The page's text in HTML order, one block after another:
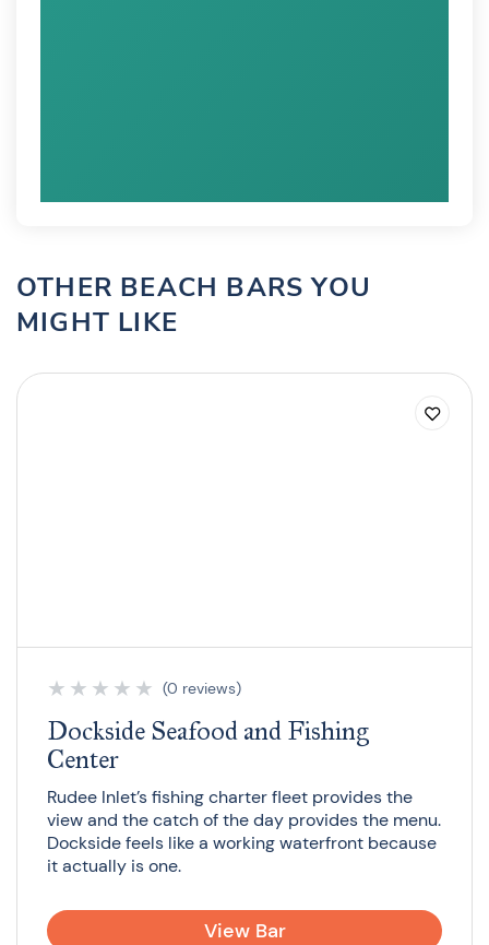
OTHER BEACH BARS YOU
MIGHT LIKE
★ ★ ★ ★ ★ (0 reviews)
Dockside Seafood and Fishing
Center
Rudee Inlet’s fishing charter fleet provides the
view and the catch of the day provides the menu.
Dockside feels like a working waterfront because
it actually is one.
View Bar